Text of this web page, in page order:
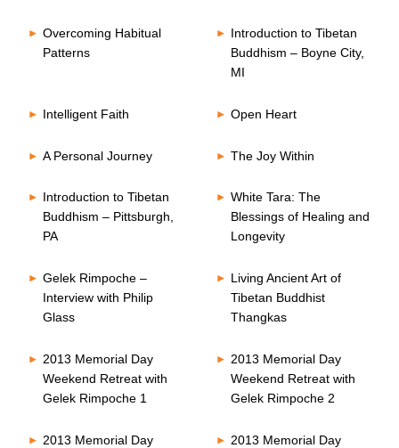
Overcoming Habitual
Patterns
Introduction to Tibetan
Buddhism – Boyne City,
MI
Intelligent Faith Open Heart
A Personal Journey The Joy Within
Introduction to Tibetan
Buddhism – Pittsburgh,
PA
White Tara: The
Blessings of Healing and
Longevity
Gelek Rimpoche –
Interview with Philip
Glass
Living Ancient Art of
Tibetan Buddhist
Thangkas
2013 Memorial Day
Weekend Retreat with
Gelek Rimpoche 1
2013 Memorial Day
Weekend Retreat with
Gelek Rimpoche 2
2013 Memorial Day
2013 Memorial Day